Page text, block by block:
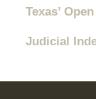
Texas’
Judicial